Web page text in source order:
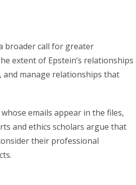
broader call for greater
extent of Epstein’s relationships
manage relationships that
emails appear in the files,
and ethics scholars argue that
their professional